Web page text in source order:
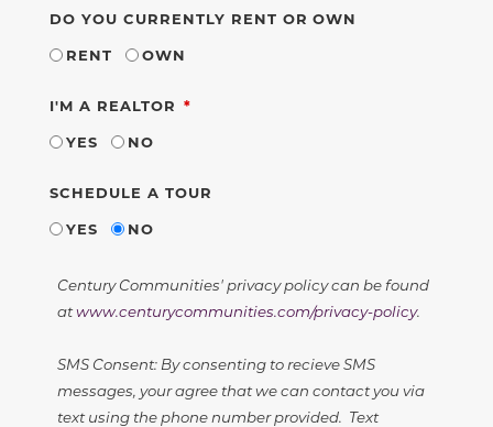
DO YOU CURRENTLY RENT OR OWN
RENT
OWN
I'M A REALTOR REQUIRED
YES
NO
SCHEDULE A TOUR
YES
NO
Century Communities' privacy policy can be found
atwww.centurycommunities.com/privacy-policy.
SMS Consent: By consenting to recieve SMS
messages, your agree that we can contact you via
text using the phone number provided. Text